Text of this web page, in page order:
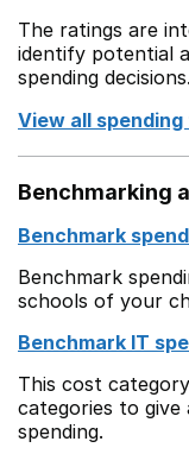
The ratings are
identify potential
spending decisions.
View all
Benchmarking
Benchmark
Benchmark
schools of your
Benchmark IT
This cost
categories to give
spending.